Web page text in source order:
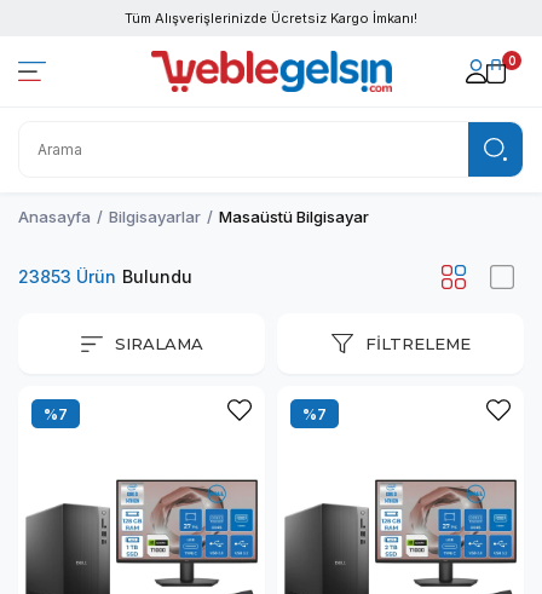
Tüm Alışverişlerinizde Ücretsiz Kargo İmkanı!
0
Anasayfa Bilgisayarlar Masaüstü Bilgisayar
FILTRELEME
SIRALAMA
23853 Ürün
%7 %7